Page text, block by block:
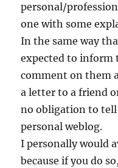
personal/
one with some
In the same way
expected to inform
comment on them
a letter to a friend
no obligation to
personal weblog.
I personally would
because if you do